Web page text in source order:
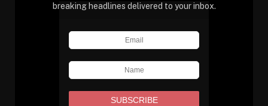
breaking headlines delivered to your inbox.